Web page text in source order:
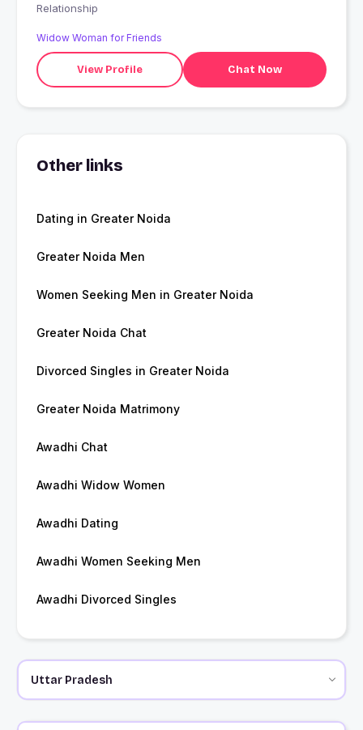
Relationship
Widow Woman for Friends
View Profile Chat Now
Other links
Dating in Greater Noida
Greater Noida Men
Women Seeking Men in Greater Noida
Greater Noida Chat
Divorced Singles in Greater Noida
Greater Noida Matrimony
Awadhi Chat
Awadhi Widow Women
Awadhi Dating
Awadhi Women Seeking Men
Awadhi Divorced Singles